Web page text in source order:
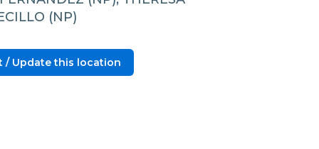
(NP)
/ Update this location